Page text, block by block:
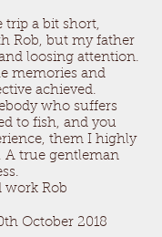
trip a bit short,
Rob, but my father
loosing attention.
memories and
achieved.
who suffers
to fish, and you
them I highly
A true gentleman
work Rob
October 2018